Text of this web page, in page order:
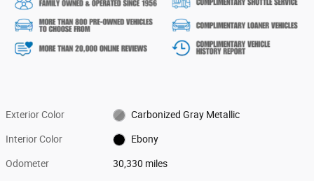
Exterior Color Carbonized Gray Metallic
Interior Color Ebony
Odometer 30,330 miles